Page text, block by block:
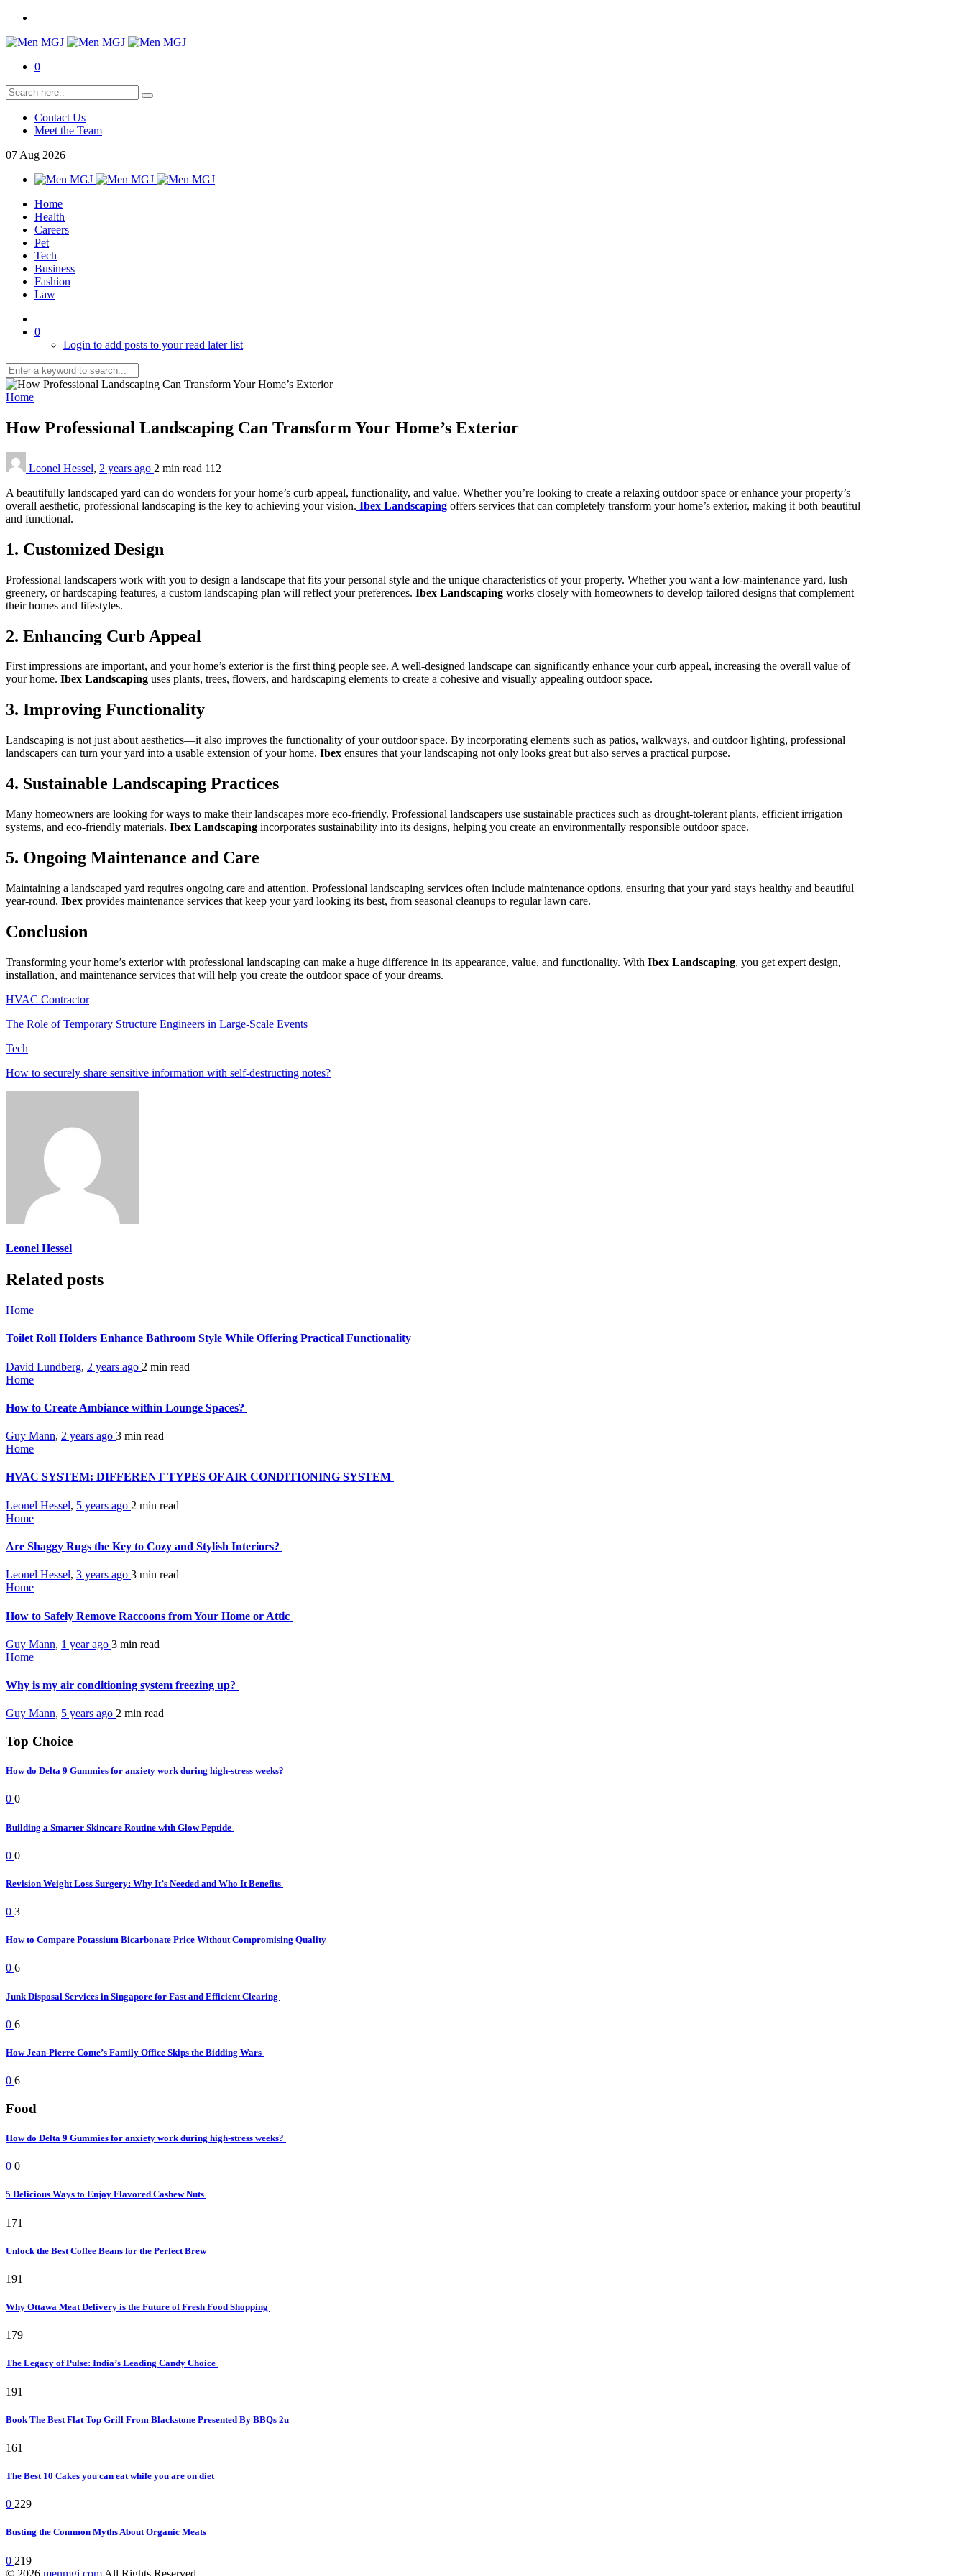
0
Contact Us
Meet the Team
07 Aug 2026
Home
Health
Careers
Pet
Tech
Business
Fashion
Law
0
Login to add posts to your read later list
Home
How Professional Landscaping Can Transform Your Home’s Exterior
Leonel Hessel, 2 years ago 2 min read 112
A beautifully landscaped yard can do wonders for your home’s curb appeal, functionality, and value. Whether you’re looking to create a relaxing outdoor space or enhance your property’s
overall aesthetic, professional landscaping is the key to achieving your vision. Ibex Landscaping offers services that can completely transform your home’s exterior, making it both beautiful
and functional.
1. Customized Design
Professional landscapers work with you to design a landscape that fits your personal style and the unique characteristics of your property. Whether you want a low-maintenance yard, lush
greenery, or hardscaping features, a custom landscaping plan will reflect your preferences. Ibex Landscaping works closely with homeowners to develop tailored designs that complement
their homes and lifestyles.
2. Enhancing Curb Appeal
First impressions are important, and your home’s exterior is the first thing people see. A well-designed landscape can significantly enhance your curb appeal, increasing the overall value of
your home. Ibex Landscaping uses plants, trees, flowers, and hardscaping elements to create a cohesive and visually appealing outdoor space.
3. Improving Functionality
Landscaping is not just about aesthetics—it also improves the functionality of your outdoor space. By incorporating elements such as patios, walkways, and outdoor lighting, professional
landscapers can turn your yard into a usable extension of your home. Ibex ensures that your landscaping not only looks great but also serves a practical purpose.
4. Sustainable Landscaping Practices
Many homeowners are looking for ways to make their landscapes more eco-friendly. Professional landscapers use sustainable practices such as drought-tolerant plants, efficient irrigation
systems, and eco-friendly materials. Ibex Landscaping incorporates sustainability into its designs, helping you create an environmentally responsible outdoor space.
5. Ongoing Maintenance and Care
Maintaining a landscaped yard requires ongoing care and attention. Professional landscaping services often include maintenance options, ensuring that your yard stays healthy and beautiful
year-round. Ibex provides maintenance services that keep your yard looking its best, from seasonal cleanups to regular lawn care.
Conclusion
Transforming your home’s exterior with professional landscaping can make a huge difference in its appearance, value, and functionality. With Ibex Landscaping, you get expert design,
installation, and maintenance services that will help you create the outdoor space of your dreams.
HVAC Contractor
The Role of Temporary Structure Engineers in Large-Scale Events
Tech
How to securely share sensitive information with self-destructing notes?
Leonel Hessel
Related posts
Home
Toilet Roll Holders Enhance Bathroom Style While Offering Practical Functionality
David Lundberg, 2 years ago 2 min read
Home
How to Create Ambiance within Lounge Spaces?
Guy Mann, 2 years ago 3 min read
Home
HVAC SYSTEM: DIFFERENT TYPES OF AIR CONDITIONING SYSTEM
Leonel Hessel, 5 years ago 2 min read
Home
Are Shaggy Rugs the Key to Cozy and Stylish Interiors?
Leonel Hessel, 3 years ago 3 min read
Home
How to Safely Remove Raccoons from Your Home or Attic
Guy Mann, 1 year ago 3 min read
Home
Why is my air conditioning system freezing up?
Guy Mann, 5 years ago 2 min read
Top Choice
How do Delta 9 Gummies for anxiety work during high-stress weeks?
0 0
Building a Smarter Skincare Routine with Glow Peptide
0 0
Revision Weight Loss Surgery: Why It’s Needed and Who It Benefits
0 3
How to Compare Potassium Bicarbonate Price Without Compromising Quality
0 6
Junk Disposal Services in Singapore for Fast and Efficient Clearing
0 6
How Jean-Pierre Conte’s Family Office Skips the Bidding Wars
0 6
Food
How do Delta 9 Gummies for anxiety work during high-stress weeks?
0 0
5 Delicious Ways to Enjoy Flavored Cashew Nuts
171
Unlock the Best Coffee Beans for the Perfect Brew
191
Why Ottawa Meat Delivery is the Future of Fresh Food Shopping
179
The Legacy of Pulse: India’s Leading Candy Choice
191
Book The Best Flat Top Grill From Blackstone Presented By BBQs 2u
161
The Best 10 Cakes you can eat while you are on diet
0 229
Busting the Common Myths About Organic Meats
0 219
© 2026 menmgj.com All Rights Reserved.